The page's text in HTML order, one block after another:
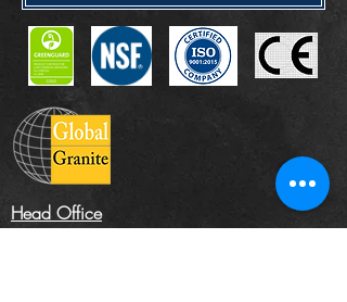
Head Office